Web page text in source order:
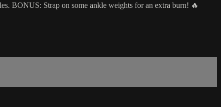
BONUS: Strap on some ankle weights for an extra burn! 🔥